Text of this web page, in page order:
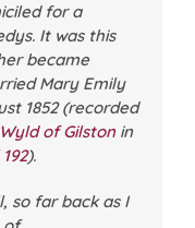
for a
It was this
became
Mary Emily
1852 (recorded
of Gilstonin
).
so far back as I